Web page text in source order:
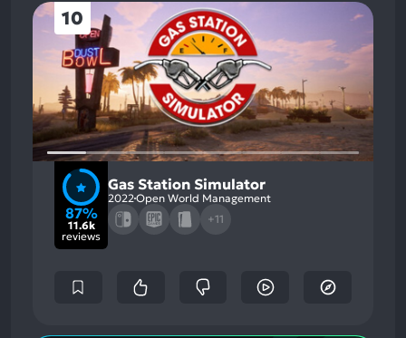
10
87%
11.6k
reviews
Gas Station Simulator
2022 Open World Management
+11